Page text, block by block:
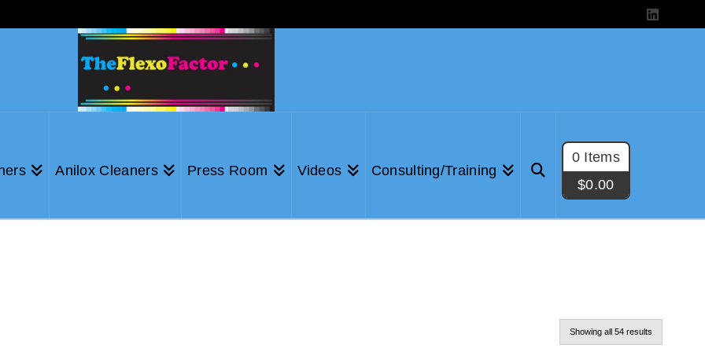
LinkedIn
Anilox Cleaners Press Room Videos Consulting/Training
0 Items
$0.00
Showing all 54 results